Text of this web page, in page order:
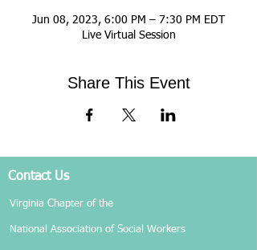
Jun 08, 2023, 6:00 PM – 7:30 PM EDT
Live Virtual Session
Share This Event
Contact Us
Virginia Chapter of the
National Association of Social Workers